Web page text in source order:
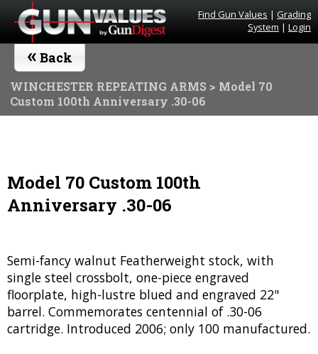
Find Gun Values | Grading
System | Login
« Back
WINCHESTER REPEATING ARMS > Model 70
Custom 100th Anniversary .30-06
Model 70 Custom 100th
Anniversary .30-06
Semi-fancy walnut Featherweight stock, with
single steel crossbolt, one-piece engraved
floorplate, high-lustre blued and engraved 22"
barrel. Commemorates centennial of .30-06
cartridge. Introduced 2006; only 100 manufactured.